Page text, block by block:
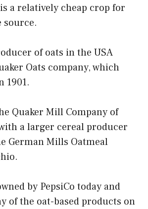
a relatively cheap crop for
source.
of oats in the USA
Oats company, which
1901.
Quaker Mill Company of
a larger cereal producer
German Mills Oatmeal
by PepsiCo today and
of the oat-based products on